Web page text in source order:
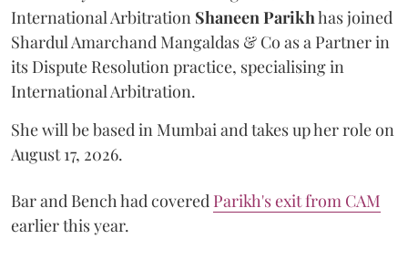
International Arbitration ShaneenParikhhas joined
Shardul Amarchand Mangaldas & Co as a Partner in
its Dispute Resolution practice, specialising in
International Arbitration.
She will be based in Mumbai and takes up her role on
August 17, 2026.
Bar and Bench had covered Parikh's exit from CAM
earlier this year.